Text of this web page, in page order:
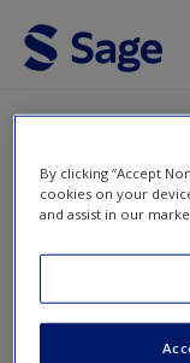
Skip to main content
You will now be
account. Once you
back to this site and
By clicking “Accept
cookies on your
and assist in our